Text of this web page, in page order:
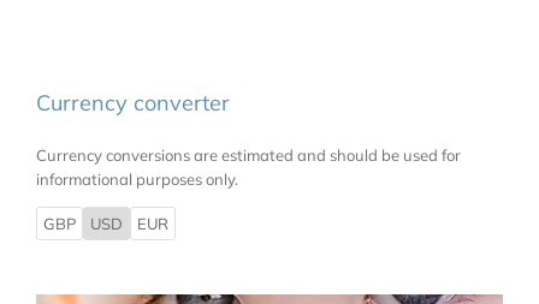
Currency converter
Currency conversions are estimated and should be used for
informational purposes only.
GBP USD EUR